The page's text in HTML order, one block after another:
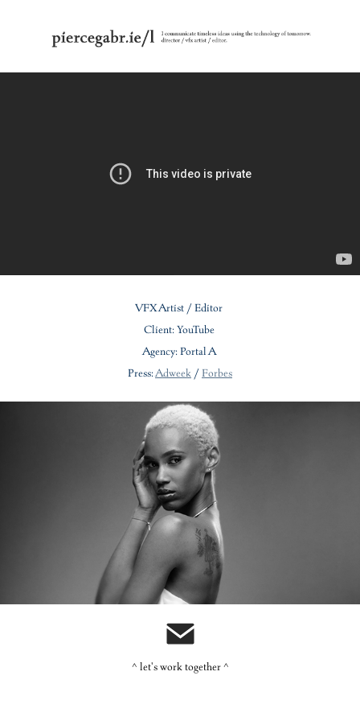
VFX Artist / Editor
Client: YouTube
Agency: Portal A
Press:Adweek /Forbes
Carol's Daughter: Monoi
^ let's work together ^